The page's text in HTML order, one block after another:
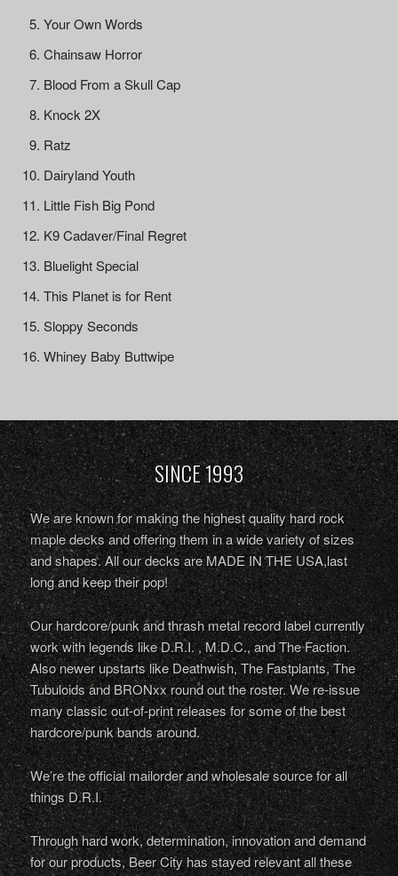
Your Own Words
Chainsaw Horror
Blood From a Skull Cap
Knock 2X
Ratz
Dairyland Youth
Little Fish Big Pond
K9 Cadaver/Final Regret
Bluelight Special
This Planet is for Rent
Sloppy Seconds
Whiney Baby Buttwipe
SINCE 1993
We are known for making the highest quality hard rock
maple decks and offering them in a wide variety of sizes
and shapes. All our decks are MADE IN THE USA,last
long and keep their pop!
Our hardcore/punk and thrash metal record label currently
work with legends like D.R.I. , M.D.C., and The Faction.
Also newer upstarts like Deathwish, The Fastplants, The
Tubuloids and BRONxx round out the roster. We re-issue
many classic out-of-print releases for some of the best
hardcore/punk bands around.
We’re the official mailorder and wholesale source for all
things D.R.I.
Through hard work, determination, innovation and demand
for our products, Beer City has stayed relevant all these